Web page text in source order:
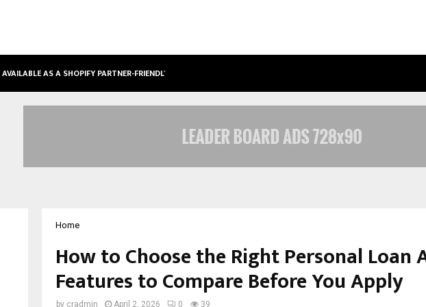
AS A SHOPIFY PARTNER-FRIENDLY…
Home
How to Choose the Right Personal Loan
Features to Compare Before You Apply
by cradmin April 2, 2026 0 39